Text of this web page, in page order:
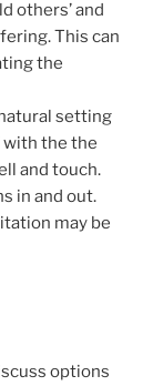
others’ and
This can
the
setting
with the the
and touch.
in and out.
may be
options